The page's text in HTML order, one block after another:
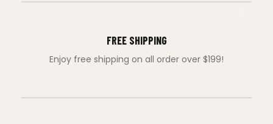
FREE SHIPPING
Enjoy free shipping on all order over $199!